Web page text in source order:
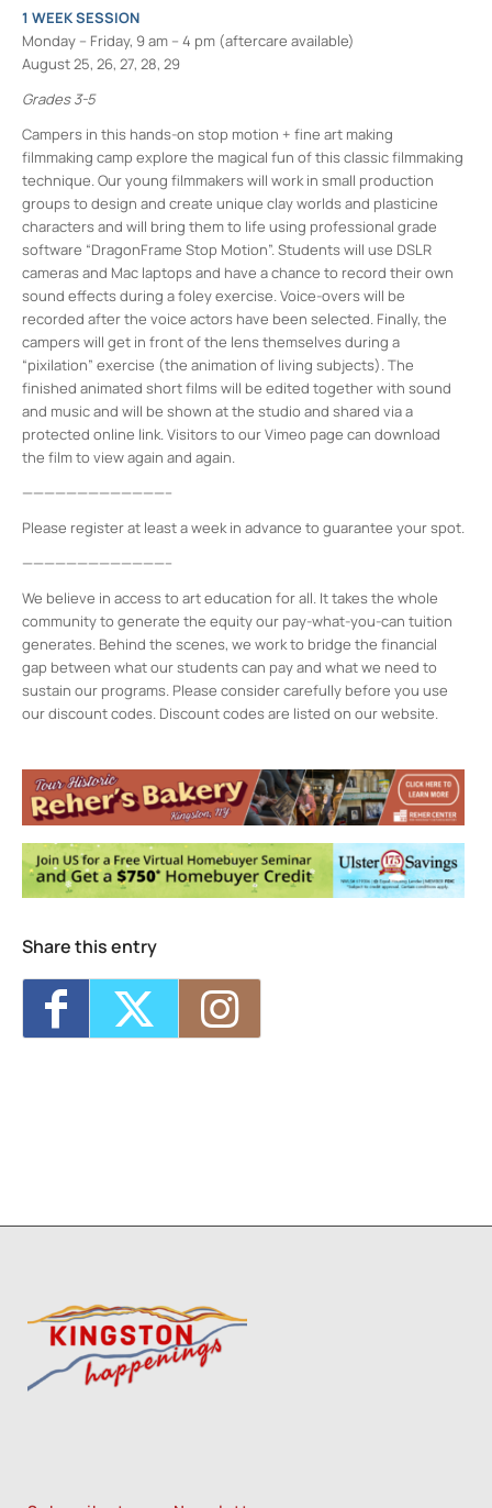
1 WEEK SESSION
Monday – Friday, 9 am – 4 pm (aftercare available)
August 25, 26, 27, 28, 29
Grades 3-5
Campers in this hands-on stop motion + fine art making
filmmaking camp explore the magical fun of this classic filmmaking
technique. Our young filmmakers will work in small production
groups to design and create unique clay worlds and plasticine
characters and will bring them to life using professional grade
software “DragonFrame Stop Motion”. Students will use DSLR
cameras and Mac laptops and have a chance to record their own
sound effects during a foley exercise. Voice-overs will be
recorded after the voice actors have been selected. Finally, the
campers will get in front of the lens themselves during a
“pixilation” exercise (the animation of living subjects). The
finished animated short films will be edited together with sound
and music and will be shown at the studio and shared via a
protected online link. Visitors to our Vimeo page can download
the film to view again and again.
—————————————–
Please register at least a week in advance to guarantee your spot.
—————————————–
We believe in access to art education for all. It takes the whole
community to generate the equity our pay-what-you-can tuition
generates. Behind the scenes, we work to bridge the financial
gap between what our students can pay and what we need to
sustain our programs. Please consider carefully before you use
our discount codes. Discount codes are listed on our website.
D.R.A.W.
20 Cedar Street - Kingston
Events
MKAD Summer Arts Camp- Mon, Aug 17,
2026 - 9:00 am-3:00 pm
MKAD Summer Arts Camp- Tue, Aug 18,
2026 - 9:00 am-3:00 pm
2026 - 9:00 am-3:00 pm
2026 - 9:00 am-3:00 pm
MKAD Summer Arts Camp
2026 - 9:00 am-3:00 pm
Share this entry